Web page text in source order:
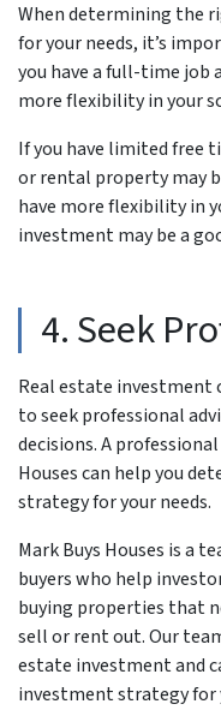
When determining the
for your needs, it’s
you have a full-time job
more flexibility in your
If you have limited free
or rental property may
have more flexibility in
investment may be a
4. Seek
Real estate investment
to seek professional
decisions. A
Houses can help you
strategy for your needs.
Mark Buys Houses is a
buyers who help
buying properties that
sell or rent out. Our
estate investment and
investment strategy for